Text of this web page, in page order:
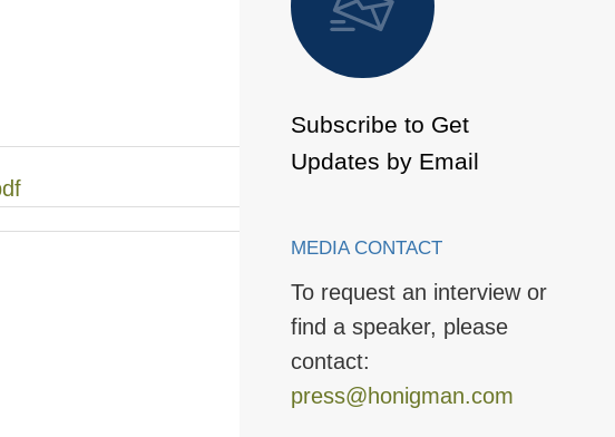
Subscribe to Get
Updates by Email
MEDIA CONTACT
To request an interview or
find a speaker, please
contact:
press@honigman.com